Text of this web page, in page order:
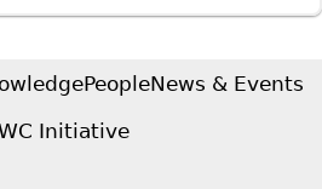
PeopleNews & Events
Initiative